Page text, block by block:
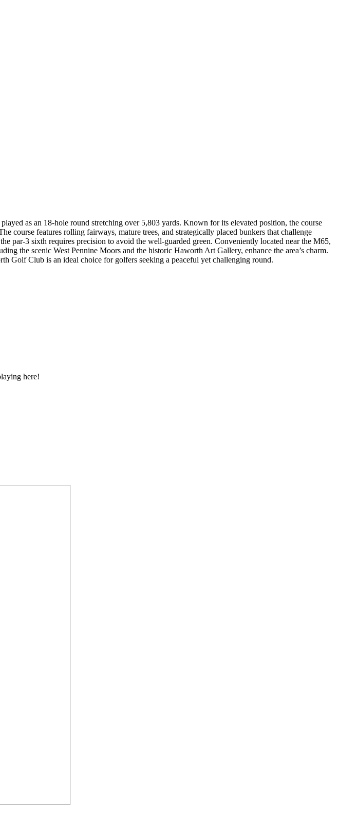
as an 18-hole round stretching over 5,803 yards. Known for its elevated position, the course
course features rolling fairways, mature trees, and strategically placed bunkers that challenge
par-3 sixth requires precision to avoid the well-guarded green. Conveniently located near the M65,
the scenic West Pennine Moors and the historic Haworth Art Gallery, enhance the area’s charm.
Golf Club is an ideal choice for golfers seeking a peaceful yet challenging round.
here!